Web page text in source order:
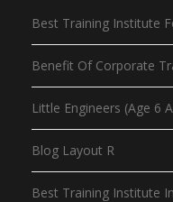
Best Training Institute
Benefit Of Corporate
Little Engineers (Age 6
Blog Layout R
Best Training Institute